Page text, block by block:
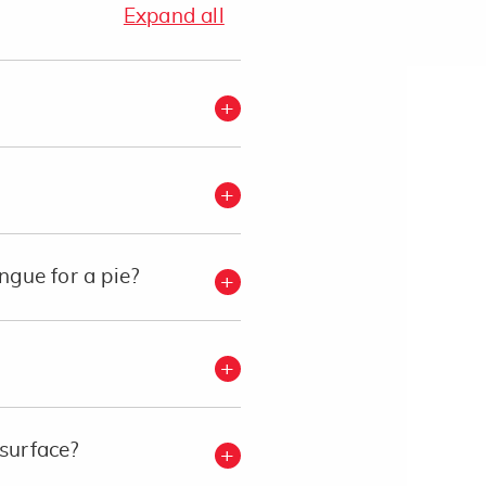
Expand all
for a pie?